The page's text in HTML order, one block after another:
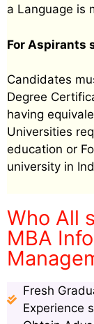
a Language is
For Aspirants
Candidates
Degree
having
Universities
education or
university in
Who All
MBA
Fresh
Experience